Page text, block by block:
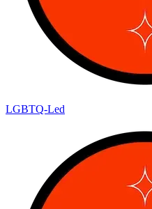
LGBTQ-Led